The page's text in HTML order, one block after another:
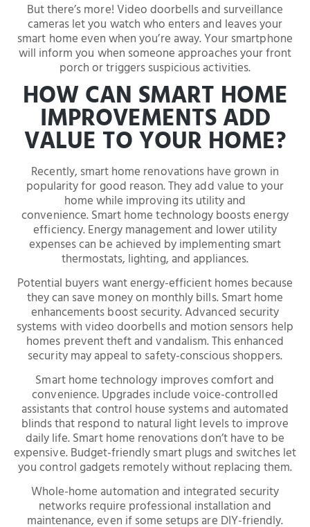
But there’s more! Video doorbells and surveillance
cameras let you watch who enters and leaves your
smart home even when you’re away. Your smartphone
will inform you when someone approaches your front
porch or triggers suspicious activities.
HOW CAN SMART HOME
IMPROVEMENTS ADD
VALUE TO YOUR HOME?
Recently, smart home renovations have grown in
popularity for good reason. They add value to your
home while improving its utility and
convenience. Smart home technology boosts energy
efficiency. Energy management and lower utility
expenses can be achieved by implementing smart
thermostats, lighting, and appliances.
Potential buyers want energy-efficient homes because
they can save money on monthly bills. Smart home
enhancements boost security. Advanced security
systems with video doorbells and motion sensors help
homes prevent theft and vandalism. This enhanced
security may appeal to safety-conscious shoppers.
Smart home technology improves comfort and
convenience. Upgrades include voice-controlled
assistants that control house systems and automated
blinds that respond to natural light levels to improve
daily life. Smart home renovations don’t have to be
expensive. Budget-friendly smart plugs and switches let
you control gadgets remotely without replacing them.
Whole-home automation and integrated security
networks require professional installation and
maintenance, even if some setups are DIY-friendly.